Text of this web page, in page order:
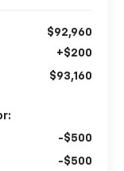
$92,960
+$200
$93,160
-$500
-$500